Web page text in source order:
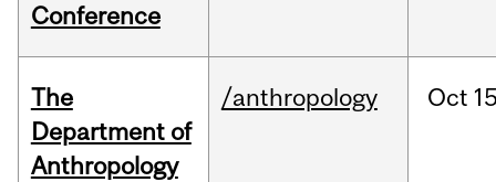
Conference
The
Department of
Anthropology
/anthropology Oct